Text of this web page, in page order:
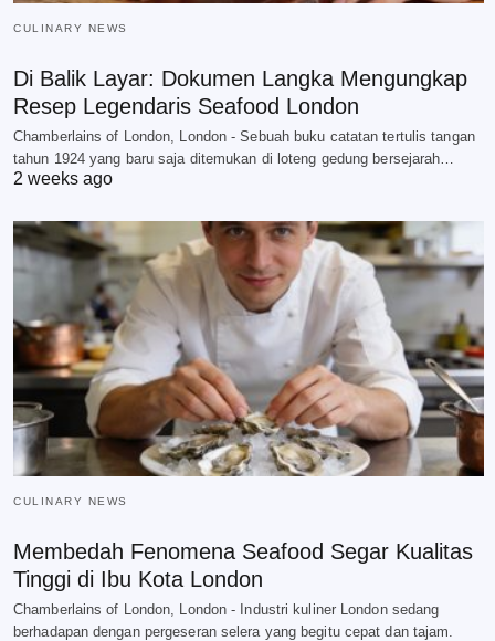
CULINARY NEWS
Di Balik Layar: Dokumen Langka Mengungkap
Resep Legendaris Seafood London
Chamberlains of London, London - Sebuah buku catatan tertulis tangan
tahun 1924 yang baru saja ditemukan di loteng gedung bersejarah…
2 weeks ago
CULINARY NEWS
Membedah Fenomena Seafood Segar Kualitas
Tinggi di Ibu Kota London
Chamberlains of London, London - Industri kuliner London sedang
berhadapan dengan pergeseran selera yang begitu cepat dan tajam.